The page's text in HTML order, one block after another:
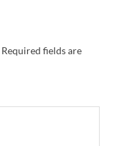
Required fields are